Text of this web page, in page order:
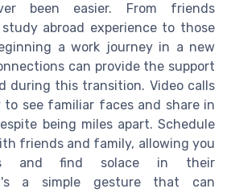
been easier. From friends
abroad experience to those
a work journey in a new
can provide the support
during this transition. Video calls
see familiar faces and share in
being miles apart. Schedule
friends and family, allowing you
and find solace in their
a simple gesture that can